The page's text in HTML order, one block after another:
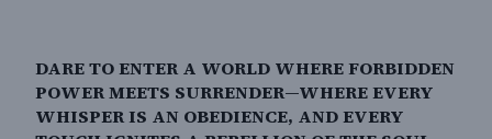
DARE TO ENTER A WORLD WHERE FORBIDDEN
POWER MEETS SURRENDER—WHERE EVERY
WHISPER IS AN OBEDIENCE, AND EVERY